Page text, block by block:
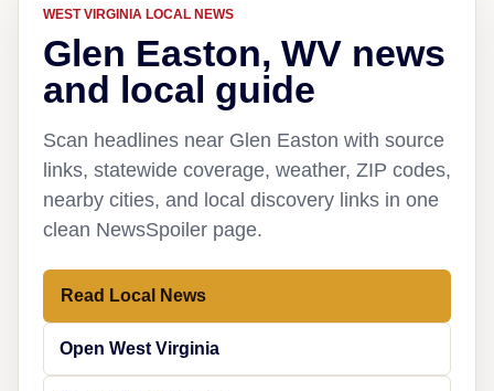
WEST VIRGINIA LOCAL NEWS
Glen Easton, WV news
and local guide
Scan headlines near Glen Easton with source
links, statewide coverage, weather, ZIP codes,
nearby cities, and local discovery links in one
clean NewsSpoiler page.
Read Local News
Open West Virginia